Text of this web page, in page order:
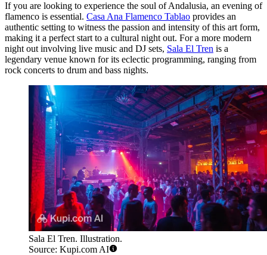
If you are looking to experience the soul of Andalusia, an evening of
flamenco is essential. Casa Ana Flamenco Tablao provides an
authentic setting to witness the passion and intensity of this art form,
making it a perfect start to a cultural night out. For a more modern
night out involving live music and DJ sets, Sala El Tren is a
legendary venue known for its eclectic programming, ranging from
rock concerts to drum and bass nights.
Sala El Tren. Illustration.
Source: Kupi.com AI